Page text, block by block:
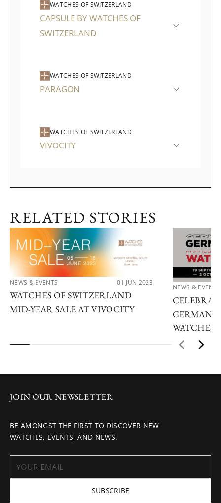
WATCHES OF SWITZERLAND
CAPSULE BY WATCHES OF
SWITZERLAND
WATCHES OF SWITZERLAND
PARAGON
WATCHES OF SWITZERLAND
VIVOCITY
RELATED STORIES
NEWS & EVENTS 01 JUN 2023
WATCHES OF SWITZERLAND
MID-YEAR SALE AT VIVOCITY
NEWS & EVENTS
GERMAN
WATCHES
JOIN OUR NEWSLETTER
BE AMONGST THE FIRST TO DISCOVER NEW
WATCHES, EVENTS, AND NEWS.
SUBSCRIBE